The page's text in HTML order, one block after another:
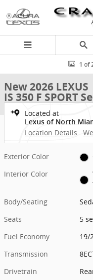
Skip to main content
New 2026 Lexus IS 350 F 1 of
New 2026 LEXUS
IS 350 F SPORT
Located at
Lexus of North
Location Details
Exterior Color
Interior Color
Body/Seating
Seats
5
Fuel Economy
19/
Transmission
Drivetrain